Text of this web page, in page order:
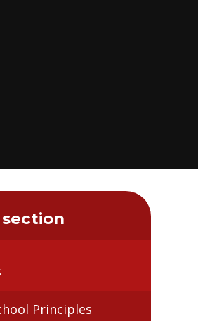
Principles